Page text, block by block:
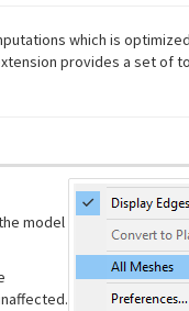
which is
provides a set of
model